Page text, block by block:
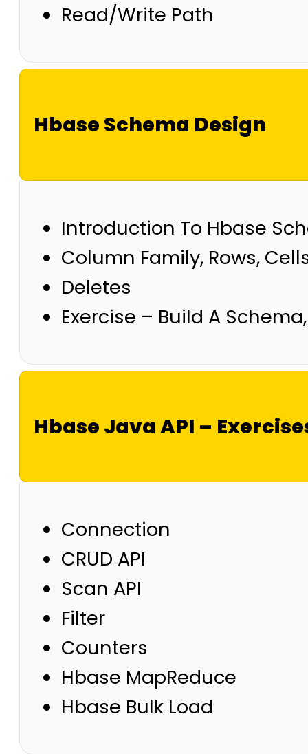
Read/Write Path
Hbase Schema Design
Introduction To Hbase
Column Family, Rows,
Deletes
Exercise – Build A
Hbase Java API –
Connection
CRUD API
Scan API
Filter
Counters
Hbase MapReduce
Hbase Bulk Load